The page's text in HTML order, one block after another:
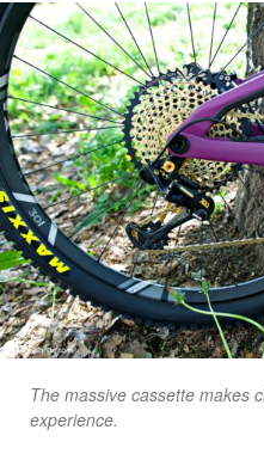
The massive cassette makes
experience.